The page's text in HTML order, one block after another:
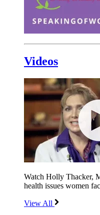
Videos
Watch Holly Thacker,
health issues women
View All